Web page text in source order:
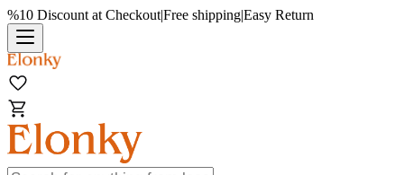
%10 Discount at Checkout|Free shipping|Easy Return